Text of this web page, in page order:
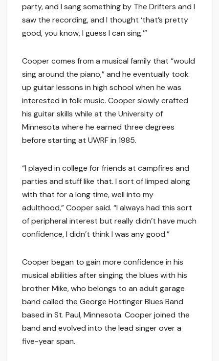
party, and I sang something by The Drifters and I
saw the recording, and I thought ‘that’s pretty
good, you know, I guess I can sing.’”
Cooper comes from a musical family that “would
sing around the piano,” and he eventually took
up guitar lessons in high school when he was
interested in folk music. Cooper slowly crafted
his guitar skills while at the University of
Minnesota where he earned three degrees
before starting at UWRF in 1985.
“I played in college for friends at campfires and
parties and stuff like that. I sort of limped along
with that for a long time, well into my
adulthood,” Cooper said. “I always had this sort
of peripheral interest but really didn’t have much
confidence, I didn’t think I was any good.”
Cooper began to gain more confidence in his
musical abilities after singing the blues with his
brother Mike, who belongs to an adult garage
band called the George Hottinger Blues Band
based in St. Paul, Minnesota. Cooper joined the
band and evolved into the lead singer over a
five-year span.